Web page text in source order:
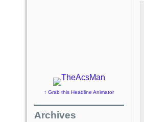
↑ Grab this Headline Animator
Archives